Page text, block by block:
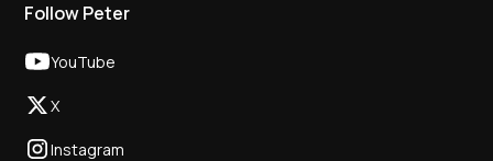
Follow Peter
YouTube
X
Instagram